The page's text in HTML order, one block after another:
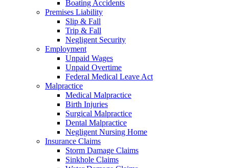
Boating Accidents
Premises Liability
Slip & Fall
Trip & Fall
Negligent Security
Employment
Unpaid Wages
Unpaid Overtime
Federal Medical Leave Act
Malpractice
Medical Malpractice
Birth Injuries
Surgical Malpractice
Dental Malpractice
Negligent Nursing Home
Insurance Claims
Storm Damage Claims
Sinkhole Claims